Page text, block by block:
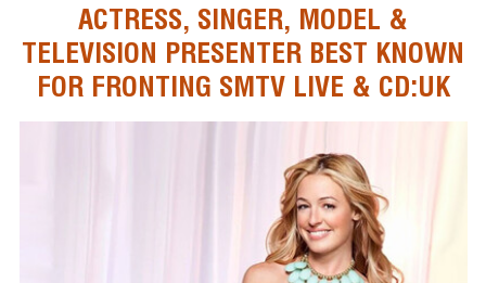
ACTRESS, SINGER, MODEL &
TELEVISION PRESENTER BEST KNOWN
FOR FRONTING SMTV LIVE & CD:UK